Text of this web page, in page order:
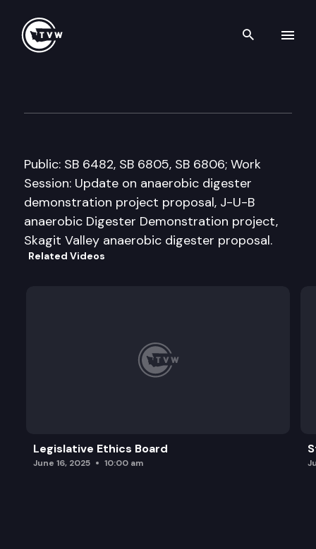
Search
Public: SB 6482, SB 6805, SB 6806; Work
Session: Update on anaerobic digester
demonstration project proposal, J-U-B
anaerobic Digester Demonstration project,
Skagit Valley anaerobic digester proposal.
Related Videos
Legislative Ethics Board
June 16, 2025 10:00 am